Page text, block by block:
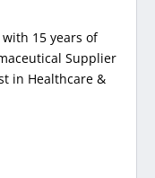
15 years of
Supplier
in Healthcare &